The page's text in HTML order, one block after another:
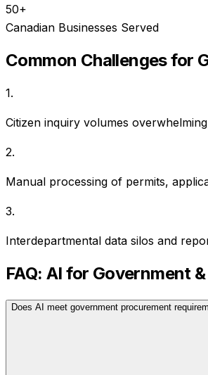
50+
Canadian Businesses Served
Common Challenges for
1.
Citizen inquiry volumes
2.
Manual processing of permits,
3.
Interdepartmental data silos and
FAQ: AI for Government
Does AI meet government procurement